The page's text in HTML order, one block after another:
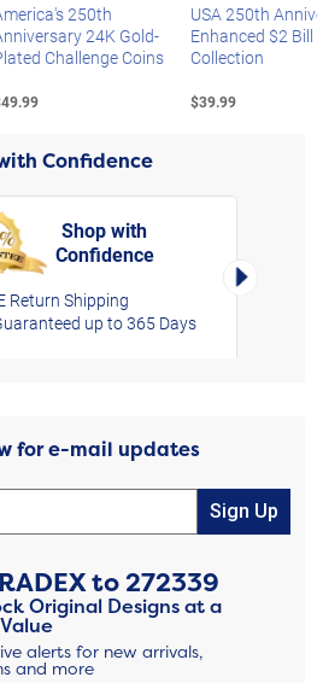
250th
24K Gold-
Challenge Coins
USA 250th
Enhanced $2 Bill
Collection
$39.99
Confidence
Shop with
Confidence
Return Shipping
up to 365 Days
Right
for e-mail updates
Sign Up
to272339
Original Designs at a
alerts for new arrivals,
and more